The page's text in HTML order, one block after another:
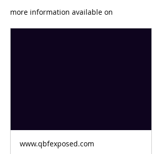
more information available on
www.qbfexposed.com